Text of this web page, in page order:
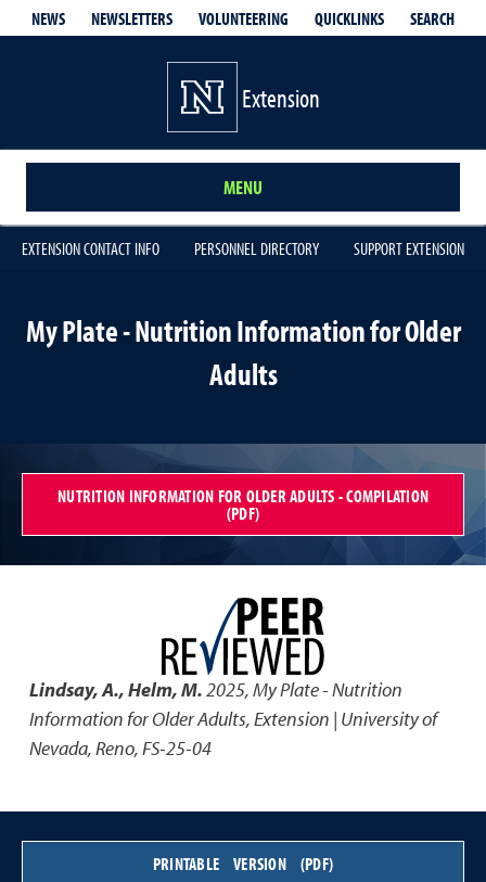
NEWS NEWSLETTERS VOLUNTEERING QUICKLINKS SEARCH
Extension
MENU
EXTENSION CONTACT INFO PERSONNEL DIRECTORY SUPPORT EXTENSION
My Plate - Nutrition Information for Older
Adults
NUTRITION INFORMATION FOR OLDER ADULTS - COMPILATION
(PDF)
Lindsay, A., Helm, M.2025,My Plate - Nutrition
Information for Older Adults,Extension | University of
Nevada, Reno, FS-25-04
PRINTABLE VERSION (PDF)